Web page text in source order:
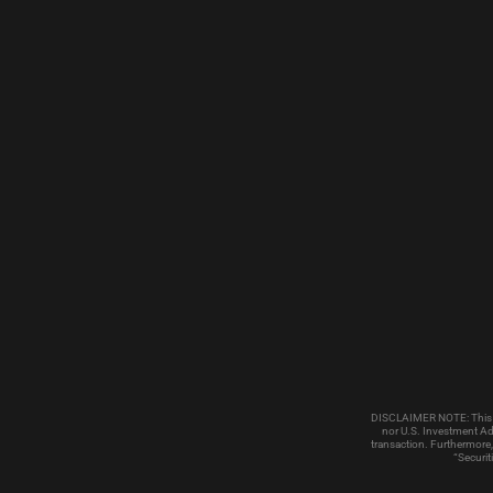
DISCLAIMER NOTE:
nor U.S. Investment
transaction.